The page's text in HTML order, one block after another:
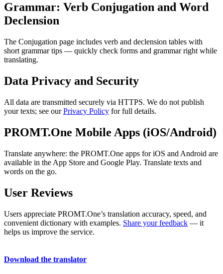
Grammar: Verb Conjugation and Word
Declension
The Conjugation page includes verb and declension tables with
short grammar tips — quickly check forms and grammar right while
translating.
Data Privacy and Security
All data are transmitted securely via HTTPS. We do not publish
your texts; see ourPrivacy Policy for full details.
PROMT.One Mobile Apps (iOS/Android)
Translate anywhere: the PROMT.One apps for iOS and Android are
available in the App Store and Google Play. Translate texts and
words on the go.
User Reviews
Users appreciate PROMT.One’s translation accuracy, speed, and
convenient dictionary with examples. Share your feedback — it
helps us improve the service.
Download the translator